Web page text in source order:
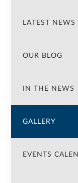
LATEST NEWS
OUR BLOG
IN THE NEWS
GALLERY
EVENTS